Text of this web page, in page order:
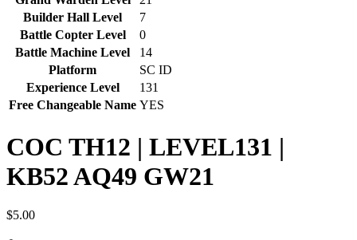
Builder Hall Level
7
Battle Copter Level
0
Battle Machine Level
14
Platform
SC ID
Experience Level
131
Free Changeable Name YES
COC TH12 | LEVEL131 |
KB52 AQ49 GW21
$5.00